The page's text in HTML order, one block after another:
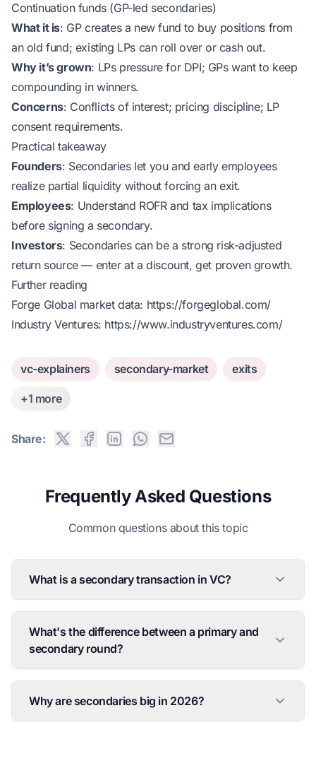
Continuation funds (GP-led secondaries)
What it is: GP creates a new fund to buy positions from
an old fund; existing LPs can roll over or cash out.
Why it’s grown: LPs pressure for DPI; GPs want to keep
compounding in winners.
Concerns: Conflicts of interest; pricing discipline; LP
consent requirements.
Practical takeaway
Founders: Secondaries let you and early employees
realize partial liquidity without forcing an exit.
Employees: Understand ROFR and tax implications
before signing a secondary.
Investors: Secondaries can be a strong risk-adjusted
return source — enter at a discount, get proven growth.
Further reading
Forge Global market data: https://forgeglobal.com/
Industry Ventures: https://www.industryventures.com/
vc-explainers secondary-market exits
+1 more
Share:
Frequently Asked Questions
Common questions about this topic
What is a secondary transaction in VC?
What's the difference between a primary and
secondary round?
Why are secondaries big in 2026?